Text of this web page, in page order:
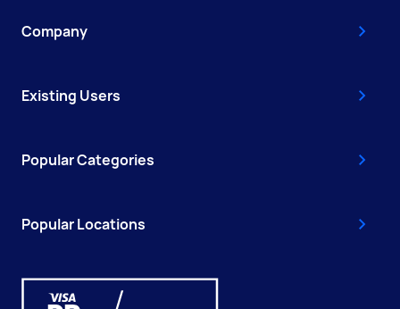
Company
Existing Users
Popular Categories
Popular Locations